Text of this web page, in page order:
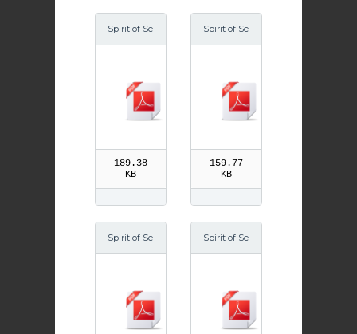
Spirit of Se
189.38
KB
Spirit of Se
159.77
KB
Spirit of Se
nt 08
Spirit of Se
nt 06